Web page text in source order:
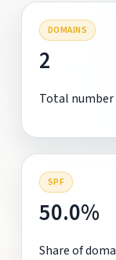
DOMAINS
2
Total
SPF
50.0%
Share of